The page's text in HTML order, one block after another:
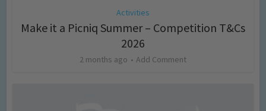
Activities
Make it a Picniq Summer – Competition T&Cs
2026
2 months ago Add Comment